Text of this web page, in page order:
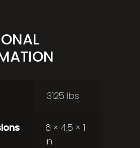
.3125 lbs
6 × 4.5 × 1
in